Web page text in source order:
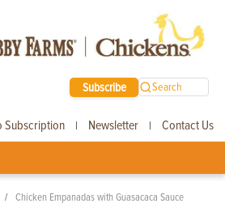
Subscribe Search
Subscription | Newsletter | Contact Us
Chicken Empanadas with Guasacaca Sauce